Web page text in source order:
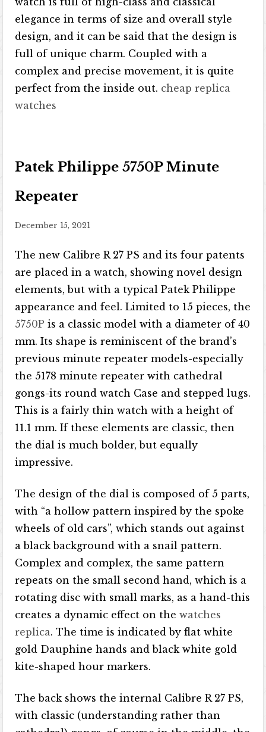
elegance in terms of size and overall style
design, and it can be said that the design is
full of unique charm. Coupled with a
complex and precise movement, it is quite
perfect from the inside out. cheap replica
watches
Patek Philippe 5750P Minute
Repeater
December 15, 2021
The new Calibre R 27 PS and its four patents
are placed in a watch, showing novel design
elements, but with a typical Patek Philippe
appearance and feel. Limited to 15 pieces, the
5750Pis a classic model with a diameter of 40
mm. Its shape is reminiscent of the brand’s
previous minute repeater models-especially
the 5178 minute repeater with cathedral
gongs-its round watch Case and stepped lugs.
This is a fairly thin watch with a height of
11.1 mm. If these elements are classic, then
the dial is much bolder, but equally
impressive.
The design of the dial is composed of 5 parts,
with “a hollow pattern inspired by the spoke
wheels of old cars”, which stands out against
a black background with a snail pattern.
Complex and complex, the same pattern
repeats on the small second hand, which is a
rotating disc with small marks, as a hand-this
creates a dynamic effect on thewatches
replica. The time is indicated by flat white
gold Dauphine hands and black white gold
kite-shaped hour markers.
The back shows the internal Calibre R 27 PS,
with classic (understanding rather than